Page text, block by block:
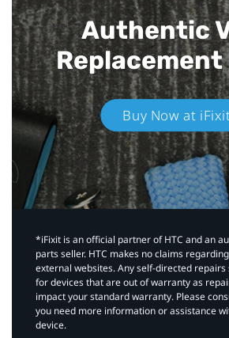
Authentic
Buy Now at
*iFixit is an official partner of HTC and an
parts seller. HTC makes no claims
external websites. Any self-directed repairs
for devices that are out of warranty as
impact your standard warranty. Please
you need more information or assistance
device.